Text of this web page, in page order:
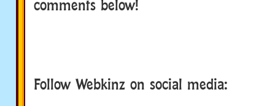
comments below!
Follow Webkinz on social media: